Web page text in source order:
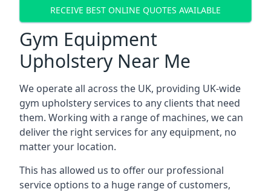
RECEIVE BEST ONLINE QUOTES AVAILABLE
Gym Equipment
Upholstery Near Me
We operate all across the UK, providing UK-wide
gym upholstery services to any clients that need
them. Working with a range of machines, we can
deliver the right services for any equipment, no
matter your location.
This has allowed us to offer our professional
service options to a huge range of customers,